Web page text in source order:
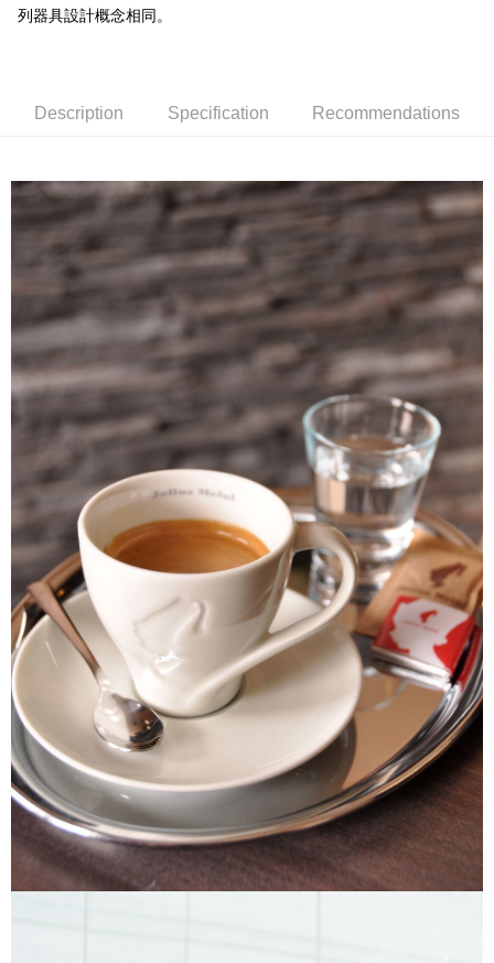
【About "AFTEE Buy Now Pay Later"】
Simple: No need to register as a member, bind a card, or make a deposit.
【"AFTEE Buy Now Pay Later" Checkout Process】
Select "AFTEE Buy Now Pay Later" as the payment method during
checkout. You will be redirected to the "AFTEE Buy Now Pay Later"
checkout page. Complete the SMS verification and confirm the amount to
finalize the payment.
Within a few days of order placement, you will receive a payment
notification SMS.
Within 14 days of receiving the payment notification SMS, click on the link
provided in the message. You can make the payment through various
methods, including convenience stores, ATMs, online banking, etc. Once
the payment is made, the transaction is considered complete.
※ Please note: You don't need to make the payment immediately upon
completing the checkout process. However, if you wish to cancel the
order, please contact the store where you made the purchase. Orders
canceled without the store's consent will still be considered valid, and you
will be required to settle the payment through AFTEE Buy Now Pay Later.
※ The status of the transaction and payment should be based on the
information displayed on the "AFTEE Buy Now Pay Later" checkout page.
If you have any questions regarding the payment status or refund
requests after payment, please contact the "AFTEE Buy Now Pay Later
Customer Support Center" at
https://netprotections.freshdesk.com/support/home
【Important Notes】
When using the "AFTEE Buy Now Pay Later" service provided by Net
Protections Inc., you may need to provide personal information within the
necessary scope of this service. Additionally, the rights of payment claims
related to the transaction will be transferred to Net Protections Inc.
For information regarding the handling of personal data, please visit the
following URL:https://aftee.tw/terms/#terms3
Users who are minors must obtain consent from their legal guardian or
parent before using "AFTEE Buy Now Pay Later." The company will not be
responsible for any losses incurred without proper consent.
When using "AFTEE Buy Now Pay Later," the credit limit will be
determined based on individual account conditions and subject to real-
ATM Transfer
Shipping Method
NT$60/order | Free shipping on orders of NT$800 or more
7-11取貨付款
NT$60/order | Free shipping on orders of NT$2,000 or more
付款後7-11取貨(快速到店)
NT$95/order
黑貓宅配
NT$200/order | Free shipping on orders of NT$1,500 or more
付款後門市自取
Free shipping
貨到付款
NT$180/order | Free shipping on orders of NT$2,500 or more
海外運費九折優惠 Shipping Rates
列器具設計概念相同。
Description Specification Recommendations